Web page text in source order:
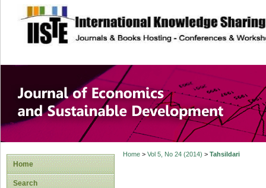
site description
Journal of
Development
Home
Search
Home> Vol 5, No 24 (2014) > Tahsildari